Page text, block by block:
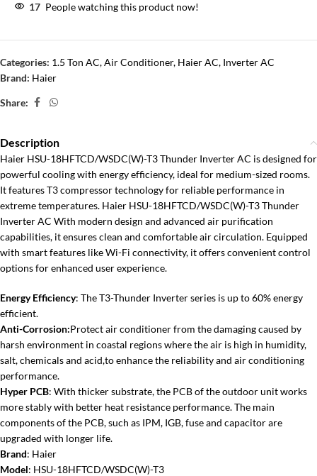
17 People watching this product now!
Categories: 1.5 Ton AC,Air Conditioner, Haier AC, Inverter AC
Brand: Haier
Share:
Description
Haier HSU-18HFTCD/WSDC(W)-T3 Thunder Inverter AC is designed for
powerful cooling with energy efficiency, ideal for medium-sized rooms.
It features T3 compressor technology for reliable performance in
extreme temperatures. Haier HSU-18HFTCD/WSDC(W)-T3 Thunder
Inverter AC With modern design and advanced air purification
capabilities, it ensures clean and comfortable air circulation. Equipped
with smart features like Wi-Fi connectivity, it offers convenient control
options for enhanced user experience.
Energy Efficiency: The T3-Thunder Inverter series is up to 60% energy
efficient.
Anti-Corrosion:Protect air conditioner from the damaging caused by
harsh environment in coastal regions where the air is high in humidity,
salt, chemicals and acid,to enhance the reliability and air conditioning
performance.
Hyper PCB: With thicker substrate, the PCB of the outdoor unit works
more stably with better heat resistance performance. The main
components of the PCB, such as IPM, IGB, fuse and capacitor are
upgraded with longer life.
Brand: Haier
Model: HSU-18HFTCD/WSDC(W)-T3